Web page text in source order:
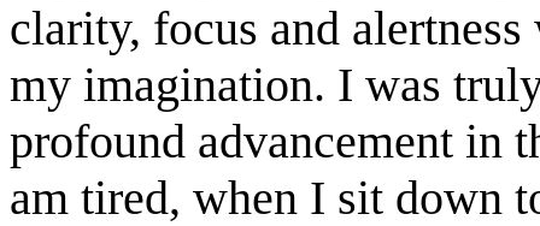
clarity, focus and
my imagination. I was
profound advancement in
am tired, when I sit down